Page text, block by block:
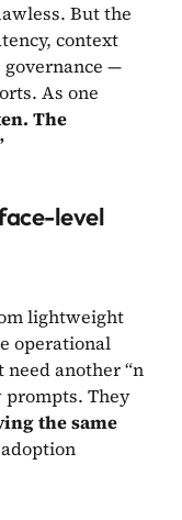
But the
context
—
As one
The
level
lightweight
operational
need another “n
prompts. They
the same